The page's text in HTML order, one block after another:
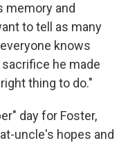
memory and
to tell as many
knows
he made
thing to do."
day for Foster,
uncle's hopes and